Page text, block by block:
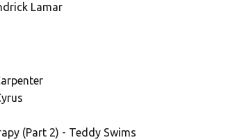
Lamar
(Part 2) - Teddy Swims